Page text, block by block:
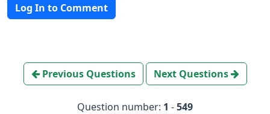
Log In to Comment
Previous Questions Next Questions
Question number: 1 -549